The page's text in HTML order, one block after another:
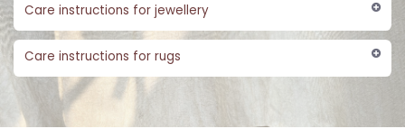
Care instructions for jewellery
Care instructions for rugs